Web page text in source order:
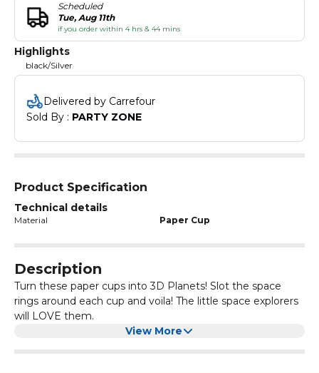
Scheduled
Tue, Aug 11th
if you order within 4 hrs & 44 mins
Highlights
black/Silver
Delivered by Carrefour
Sold By : PARTY ZONE
Product Specification
Technical details
Material Paper Cup
Description
Turn these paper cups into 3D Planets! Slot the space
rings around each cup and voila! The little space explorers
will LOVE them.
View More